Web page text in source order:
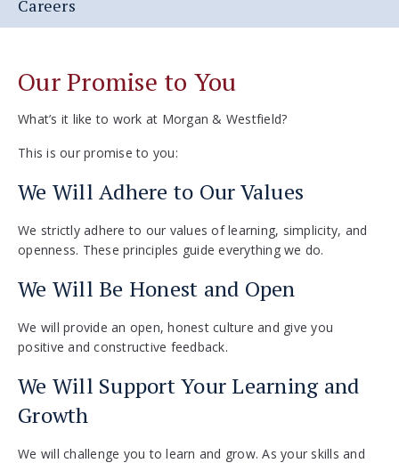
Careers
Our Promise to You
What’s it like to work at Morgan & Westfield?
This is our promise to you:
We Will Adhere to Our Values
We strictly adhere to our values of learning, simplicity, and
openness. These principles guide everything we do.
We Will Be Honest and Open
We will provide an open, honest culture and give you
positive and constructive feedback.
We Will Support Your Learning and
Growth
We will challenge you to learn and grow. As your skills and